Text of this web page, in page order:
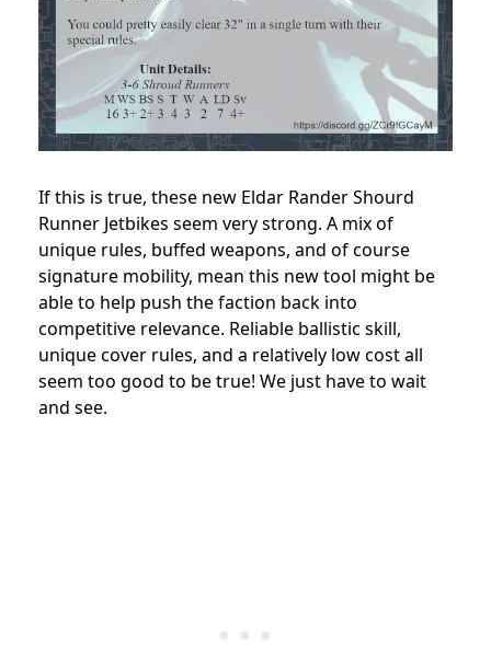
If this is true, these new Eldar Rander Shourd
Runner Jetbikes seem very strong. A mix of
unique rules, buffed weapons, and of course
signature mobility, mean this new tool might be
able to help push the faction back into
competitive relevance. Reliable ballistic skill,
unique cover rules, and a relatively low cost all
seem too good to be true! We just have to wait
and see.